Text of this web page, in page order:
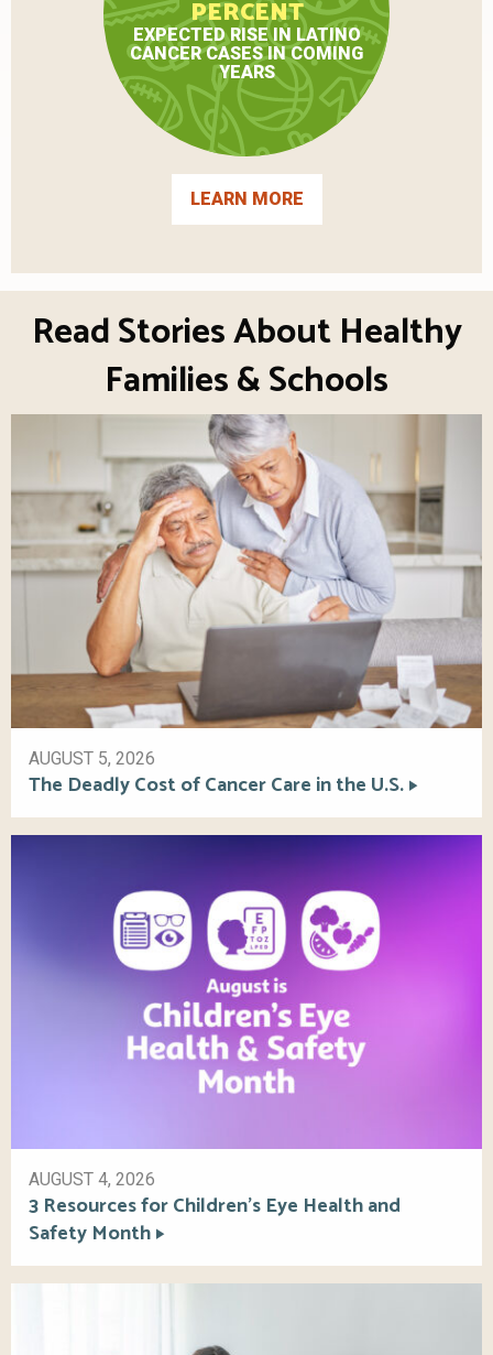
PERCENT
EXPECTED RISE IN LATINO
CANCER CASES IN COMING
YEARS
LEARN MORE
Read Stories About Healthy
Families & Schools
AUGUST 5, 2026
The Deadly Cost of Cancer Care in the U.S.
AUGUST 4, 2026
3 Resources for Children’s Eye Health and
Safety Month